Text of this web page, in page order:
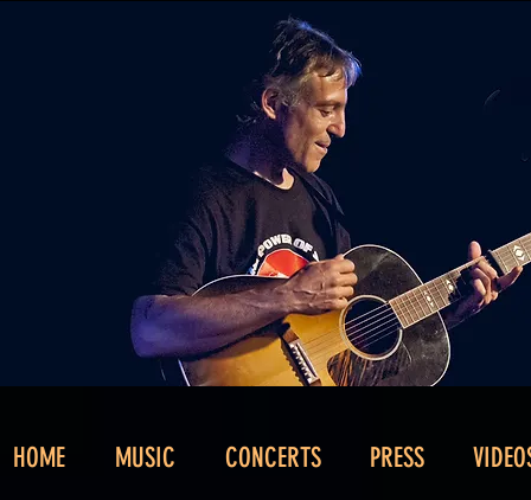
HOME MUSIC CONCERTS PRESS